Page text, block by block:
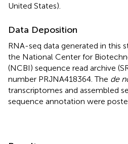
United States).
Data Deposition
RNA-seq data generated in this
the National Center for
(NCBI) sequence read archive
number PRJNA418364 . The de
transcriptomes and assembled
sequence annotation were